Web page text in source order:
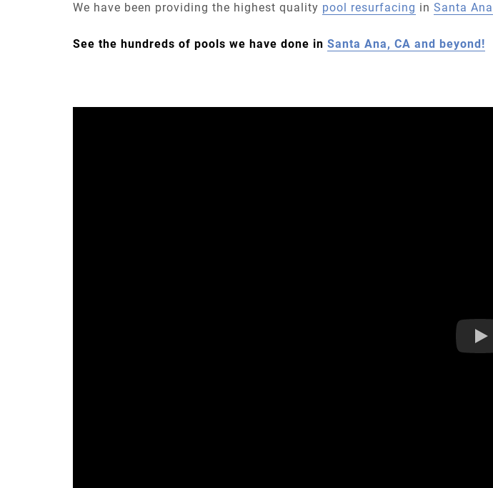
We have been providing the highest quality pool resurfacing in Santa Ana
See the hundreds of pools we have done in Santa Ana, CA and beyond!